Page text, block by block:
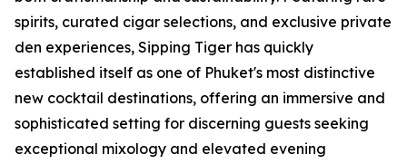
spirits, curated cigar selections, and exclusive private
den experiences, Sipping Tiger has quickly
established itself as one of Phuket's most distinctive
new cocktail destinations, offering an immersive and
sophisticated setting for discerning guests seeking
exceptional mixology and elevated evening